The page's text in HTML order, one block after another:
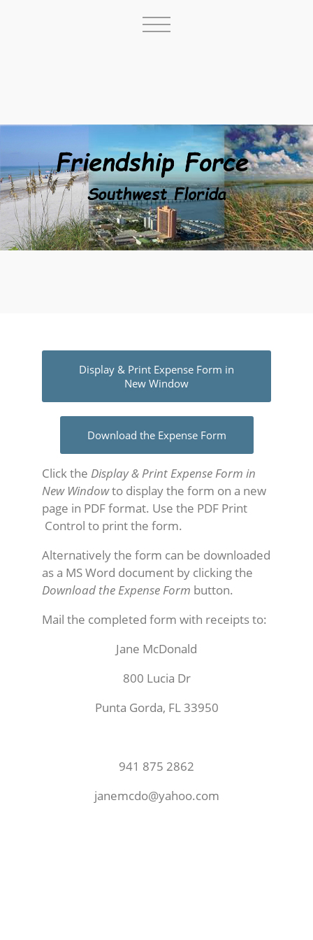
Display & Print Expense Form in
New Window
Download the Expense Form
Click the Display & Print Expense Form in
New Windowto display the form on a new
page in PDF format. Use the PDF Print
Control to print the form.
Alternatively the form can be downloaded
as a MS Word document by clicking the
Download the Expense Form button.
Mail the completed form with receipts to:
Jane McDonald
800 Lucia Dr
Punta Gorda, FL 33950
941 875 2862
janemcdo@yahoo.com